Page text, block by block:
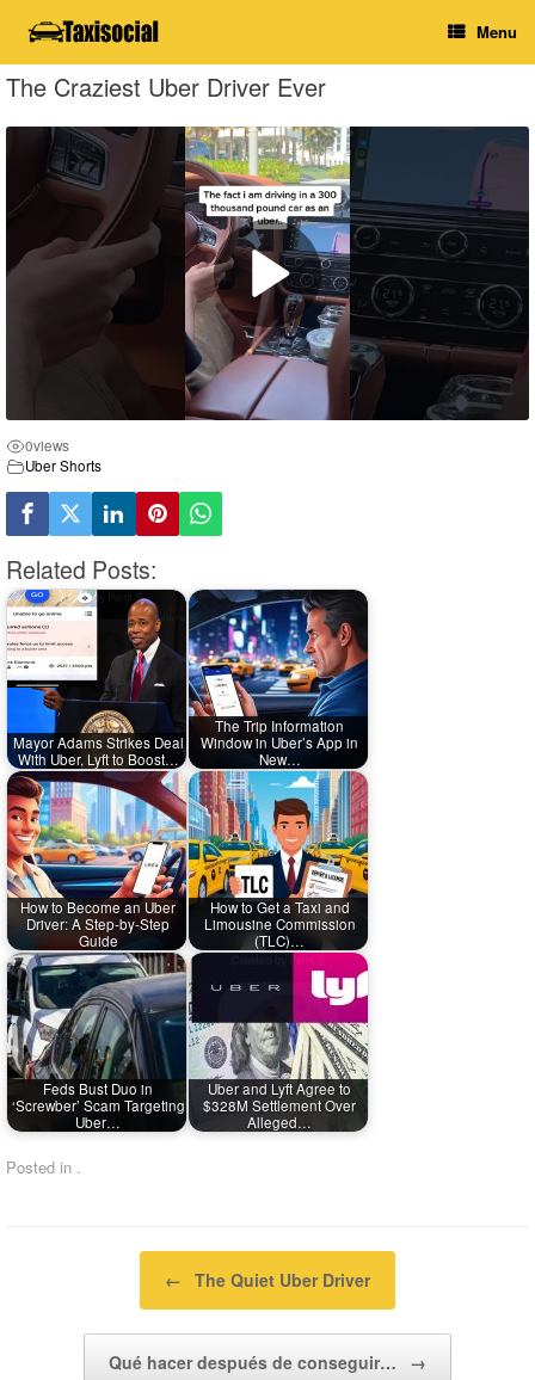
Menu
The Craziest Uber Driver Ever
0views
Uber Shorts
Related Posts:
Mayor Adams Strikes Deal
With Uber, Lyft to Boost…
The Trip Information
Window in Uber’s App in
New…
How to Become an Uber
Driver: A Step-by-Step
Guide
How to Get a Taxi and
Limousine Commission
(TLC)…
Feds Bust Duo in
‘Screwber’ Scam Targeting
Uber…
Uber and Lyft Agree to
$328M Settlement Over
Alleged…
Posted in .
← The Quiet Uber Driver
Qué hacer después de conseguir… →